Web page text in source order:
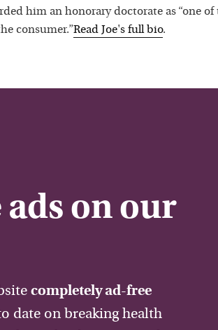
him an honorary doctorate as “one
consumer.”Read Joe's full bio.
on our
completely ad-free
date on breaking health